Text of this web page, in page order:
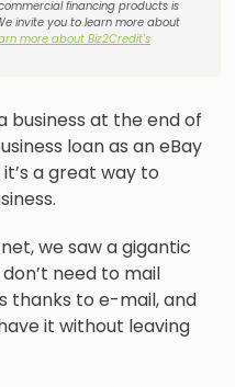
financing products is
invite you to learn more about
more about Biz2Credit's
business at the end of
loan as an eBay
a great way to
we saw a gigantic
need to mail
thanks to e-mail, and
it without leaving